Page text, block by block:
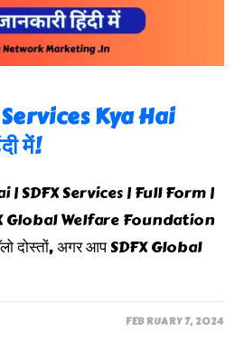
Kya Hai
में!
| SDFX Services | Full Form |
Global Welfare Foundation
हॅलो दोस्तों, अगर आप SDFX Global
FEBRUARY 7, 2024